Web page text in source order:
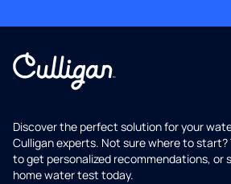
Discover the perfect solution for your
Culligan experts. Not sure where to start?
to get personalized recommendations, or
home water test today.